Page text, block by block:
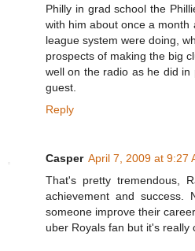
Philly in grad school the
with him about once a
league system were doing,
prospects of making the big
well on the radio as he did
guest.
Reply
Casper April 7, 2009 at 9:27
That's pretty tremendous,
achievement and
someone improve their
uber Royals fan but it's really